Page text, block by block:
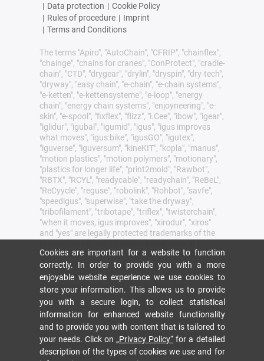
| Data protection | Cookie Policy
| Rules of procedure | Imprint
| Terms and Conditions
The terms "Apiro", "AutoChain", "CFRIP", "chainflex",
"chainge", "chains for cranes", "ConProtect", "cradle-
chain", "CTD", "drygear", "drylin", "dryspin", "dry-tech",
"dryway", "easy chain", "e-chain", "e-chain systems",
"e-ketten", "e-kettensysteme", "e-loop", "energy
chain", "energy chain systems", "enjoyneering", "e-
skin", "e-spool", "fixflex", "flizz", "i.Cee", "ibow", "igear",
"iglidur", "igubal", "igumid", "igus", "igus improves
what moves", "igus:bike", "igusGO", "igutex",
"iguverse", "iguversum", "kineKIT", "kopla", "manus",
"motion plastics", "motion polymers", "motionary",
"plastics for longer life", "print2mold", "Rawbot",
"RBTX", "RCYL", "readycable", "readychain", "ReBeL",
"ReCyycle", "reguse", "robolink", "Rohbot", "savfe",
"speedigus", "superwise", "take the dryway",
"tribofilament", "tribotape", "triflex", "twisterchain",
"when it moves, igus improves", "xirodur", "xiros"
and "yes" are legally protected trademarks of the
Republic of Germany and where applicable in some
foreign countries. This is a non-exhaustive list of
trademarks (e.g. pending trademark applications
or registered trademarks) of igus GmbH or
affiliated companies of igus in Germany, the
European Union, the USA and/or other countries or
jurisdictions.
igus® SE & Co. KG points out that it does not sell
any products of the companies Allen Bradley, B&R,
Baumüller, Beckhoff, Lahr, Control Techniques,
Cookies are important for a website to function
correctly. In order to provide you with a more
enjoyable website experience we use cookies to
store your information. This allows us to provide
you with a secure login, to collect statistical
information for enhanced website functionality
and to provide you with content that is tailored to
your needs. Click on „Privacy Policy“ for a detailed
description of the types of cookies we use and for